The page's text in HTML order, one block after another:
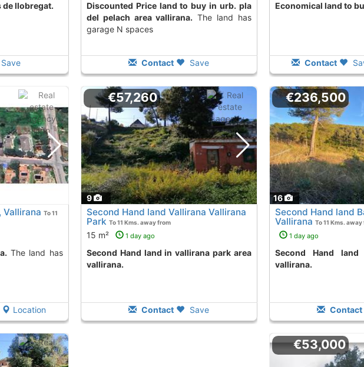
de llobregat.
Save
Discounted Price land to buy in urb. pla
del pelach area vallirana. The land has
garage N spaces
Contact Save
Economical land to
Contact
Vallirana To 11
The land has
Location
9
€57,260
Second Hand land Vallirana Vallirana
Park To 11 Kms. away from
15 m² 1 day ago
Second Hand land in vallirana park area
vallirana.
Contact Save
16
€236,500
Second Hand land
Vallirana To 11 Kms. away
1 day ago
Second Hand land in el pinar area
vallirana.
Contact
€53,000